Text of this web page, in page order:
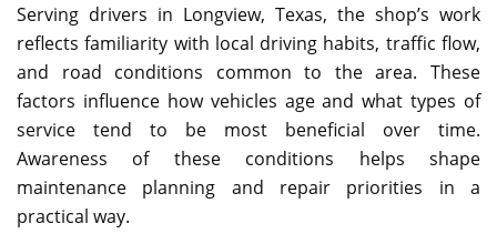
Serving drivers in Longview, Texas, the shop’s work
reflects familiarity with local driving habits, traffic flow,
and road conditions common to the area. These
factors influence how vehicles age and what types of
service tend to be most beneficial over time.
Awareness of these conditions helps shape
maintenance planning and repair priorities in a
practical way.